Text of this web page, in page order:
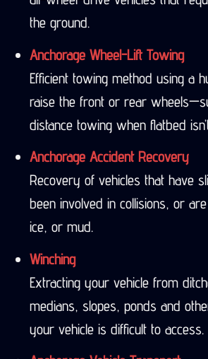
all-wheel-drive vehicles that
the ground.
Anchorage Wheel-Lift Towing
Efficient towing method using a
raise the front or rear
distance towing when flatbed
Anchorage Accident Recovery
Recovery of vehicles that have
been involved in collisions, or
ice, or mud.
Winching
Extracting your vehicle from
medians, slopes, ponds and
your vehicle is difficult to access.